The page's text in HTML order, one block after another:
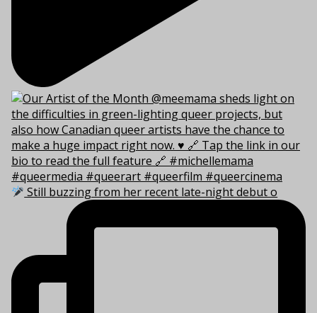
Still buzzing from her recent late-night debut o